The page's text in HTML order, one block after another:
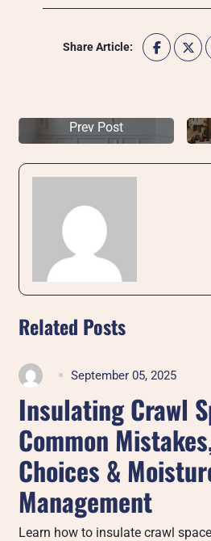
Share Article:
Prev Post
Related Posts
September 05, 2025
Insulating Crawl
Common
Choices &
Management
Learn how to insulate crawl